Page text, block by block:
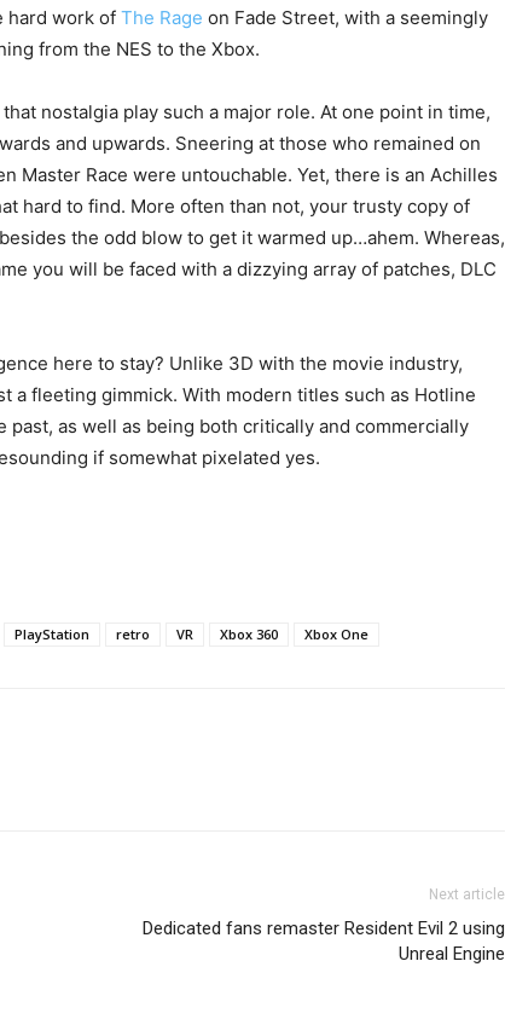
hard work of The Rage on Fade Street, with a seemingly
from the NES to the Xbox.
nostalgia play such a major role. At one point in time,
and upwards. Sneering at those who remained on
Master Race were untouchable. Yet, there is an Achilles
hard to find. More often than not, your trusty copy of
the odd blow to get it warmed up…ahem. Whereas,
you will be faced with a dizzying array of patches, DLC
here to stay? Unlike 3D with the movie industry,
a fleeting gimmick. With modern titles such as Hotline
past, as well as being both critically and commercially
if somewhat pixelated yes.
PlayStation retro VR Xbox 360 Xbox One
Next article
Dedicated fans remaster Resident Evil 2 using
Unreal Engine